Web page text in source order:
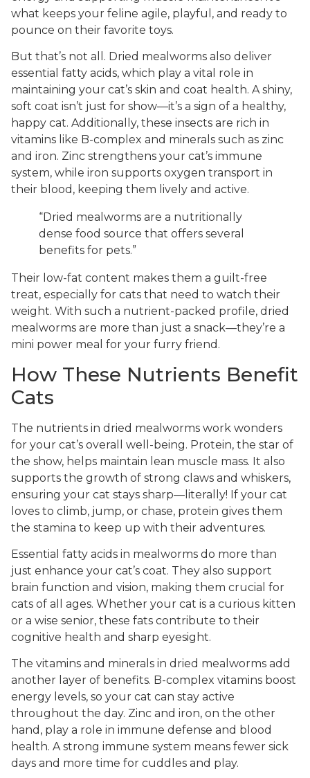
what keeps your feline agile, playful, and ready to
pounce on their favorite toys.
But that’s not all. Dried mealworms also deliver
essential fatty acids, which play a vital role in
maintaining your cat’s skin and coat health. A shiny,
soft coat isn’t just for show—it’s a sign of a healthy,
happy cat. Additionally, these insects are rich in
vitamins like B-complex and minerals such as zinc
and iron. Zinc strengthens your cat’s immune
system, while iron supports oxygen transport in
their blood, keeping them lively and active.
“Dried mealworms are a nutritionally
dense food source that offers several
benefits for pets.”
Their low-fat content makes them a guilt-free
treat, especially for cats that need to watch their
weight. With such a nutrient-packed profile, dried
mealworms are more than just a snack—they’re a
mini power meal for your furry friend.
How These Nutrients Benefit
Cats
The nutrients in dried mealworms work wonders
for your cat’s overall well-being. Protein, the star of
the show, helps maintain lean muscle mass. It also
supports the growth of strong claws and whiskers,
ensuring your cat stays sharp—literally! If your cat
loves to climb, jump, or chase, protein gives them
the stamina to keep up with their adventures.
Essential fatty acids in mealworms do more than
just enhance your cat’s coat. They also support
brain function and vision, making them crucial for
cats of all ages. Whether your cat is a curious kitten
or a wise senior, these fats contribute to their
cognitive health and sharp eyesight.
The vitamins and minerals in dried mealworms add
another layer of benefits. B-complex vitamins boost
energy levels, so your cat can stay active
throughout the day. Zinc and iron, on the other
hand, play a role in immune defense and blood
health. A strong immune system means fewer sick
days and more time for cuddles and play.